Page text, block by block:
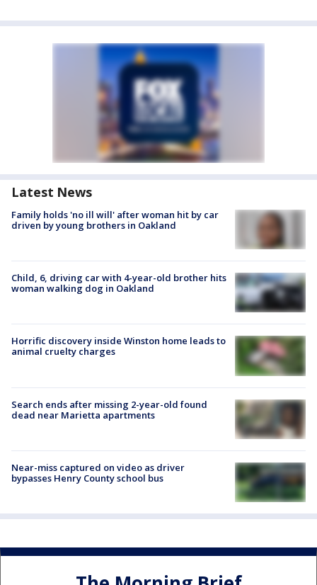
Latest News
Family holds 'no ill will' after woman hit by car
driven by young brothers in Oakland
Child, 6, driving car with 4-year-old brother hits
woman walking dog in Oakland
Horrific discovery inside Winston home leads to
animal cruelty charges
Search ends after missing 2-year-old found
dead near Marietta apartments
Near-miss captured on video as driver
bypasses Henry County school bus